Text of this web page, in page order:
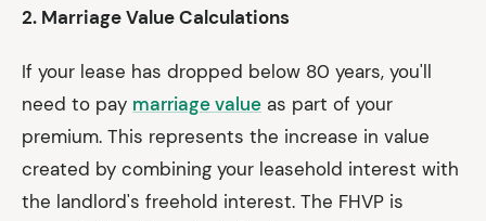
2. Marriage Value Calculations
If your lease has dropped below 80 years, you'll
need to pay marriage value as part of your
premium. This represents the increase in value
created by combining your leasehold interest with
the landlord's freehold interest. The FHVP is